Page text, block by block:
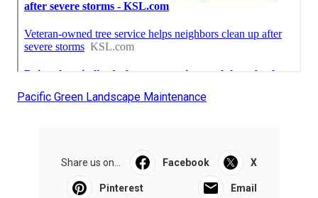
Pacific Green Landscape Maintenance
Share us on... Facebook X
Pinterest Email